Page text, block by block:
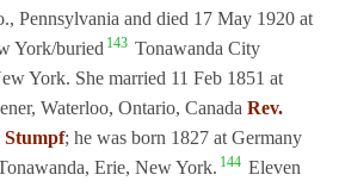
Pennsylvania and died 17 May 1920 at
York/buried 143 Tonawanda City
York. She married 11 Feb 1851 at
Waterloo, Ontario, CanadaRev.
Stumpf; he was born 1827 at Germany
Erie, New York. 144 Eleven